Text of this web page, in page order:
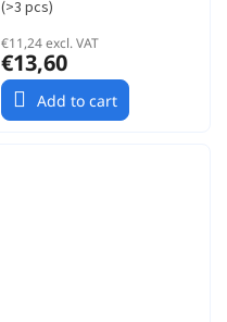
(>3 pcs)
€11,24 excl. VAT
€13,60
Add to cart